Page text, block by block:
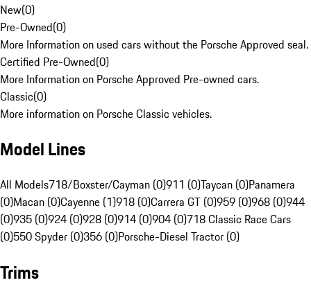
New(0)
Pre-Owned(0)
More Information on used cars without the Porsche Approved seal.
Certified Pre-Owned(0)
More Information on Porsche Approved Pre-owned cars.
Classic(0)
More information on Porsche Classic vehicles.
Model Lines
All Models718/Boxster/Cayman (0)911 (0)Taycan (0)Panamera
(0)Macan (0)Cayenne (1)918 (0)Carrera GT (0)959 (0)968 (0)944
(0)935 (0)924 (0)928 (0)914 (0)904 (0)718 Classic Race Cars
(0)550 Spyder (0)356 (0)Porsche-Diesel Tractor (0)
Trims